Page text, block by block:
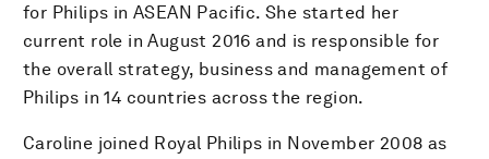
for Philips in ASEAN Pacific. She started her
current role in August 2016 and is responsible for
the overall strategy, business and management of
Philips in 14 countries across the region.
Caroline joined Royal Philips in November 2008 as